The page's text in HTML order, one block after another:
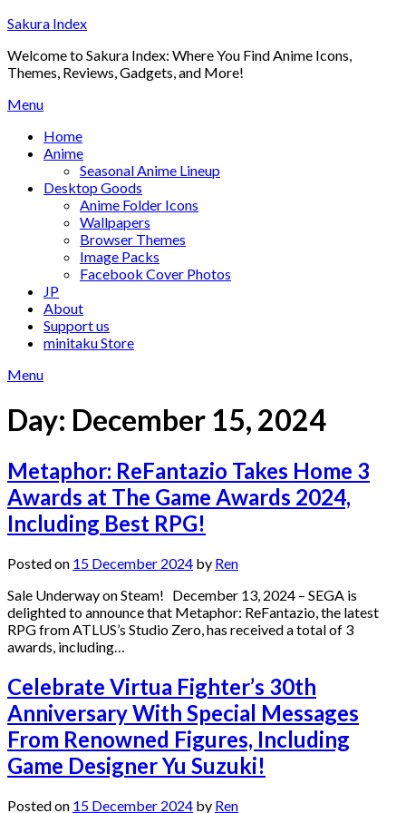
Skip
content
Sakura Index
Welcome to Sakura Index: Where You Find Anime Icons,
Themes, Reviews, Gadgets, and More!
Menu
Home
Anime
Seasonal Anime Lineup
Desktop Goods
Anime Folder Icons
Wallpapers
Browser Themes
Image Packs
Facebook Cover Photos
JP
About
Support us
minitaku Store
Menu
Day: December 15, 2024
Metaphor: ReFantazio Takes Home 3
Awards at The Game Awards 2024,
Including Best RPG!
Posted on 15 December 2024 by Ren
Sale Underway on Steam! December 13, 2024 – SEGA is
delighted to announce that Metaphor: ReFantazio, the latest
RPG from ATLUS’s Studio Zero, has received a total of 3
awards, including…
Celebrate Virtua Fighter’s 30th
Anniversary With Special Messages
From Renowned Figures, Including
Game Designer Yu Suzuki!
Posted on 15 December 2024 by Ren